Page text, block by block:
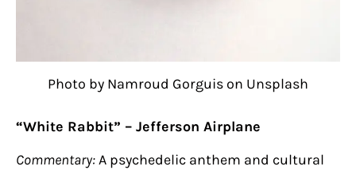
Photo by Namroud Gorguis on Unsplash
“White Rabbit” – Jefferson Airplane
Commentary:A psychedelic anthem and cultural